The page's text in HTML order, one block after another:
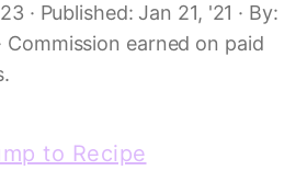
· Published: Jan 21, '21 · By:
Commission earned on paid
to Recipe